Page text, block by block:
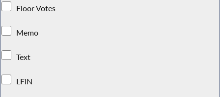
Floor Votes
Memo
Text
LFIN